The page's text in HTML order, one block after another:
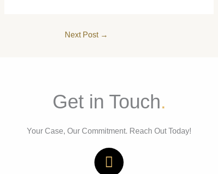
Next Post →
Get in Touch.
Your Case, Our Commitment. Reach Out Today!